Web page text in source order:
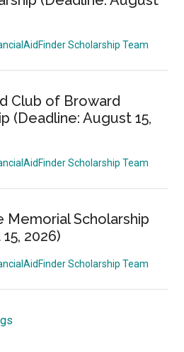
Scholarship Team
Club of Broward
(Deadline: August 15,
Scholarship Team
Memorial Scholarship
2026)
Scholarship Team